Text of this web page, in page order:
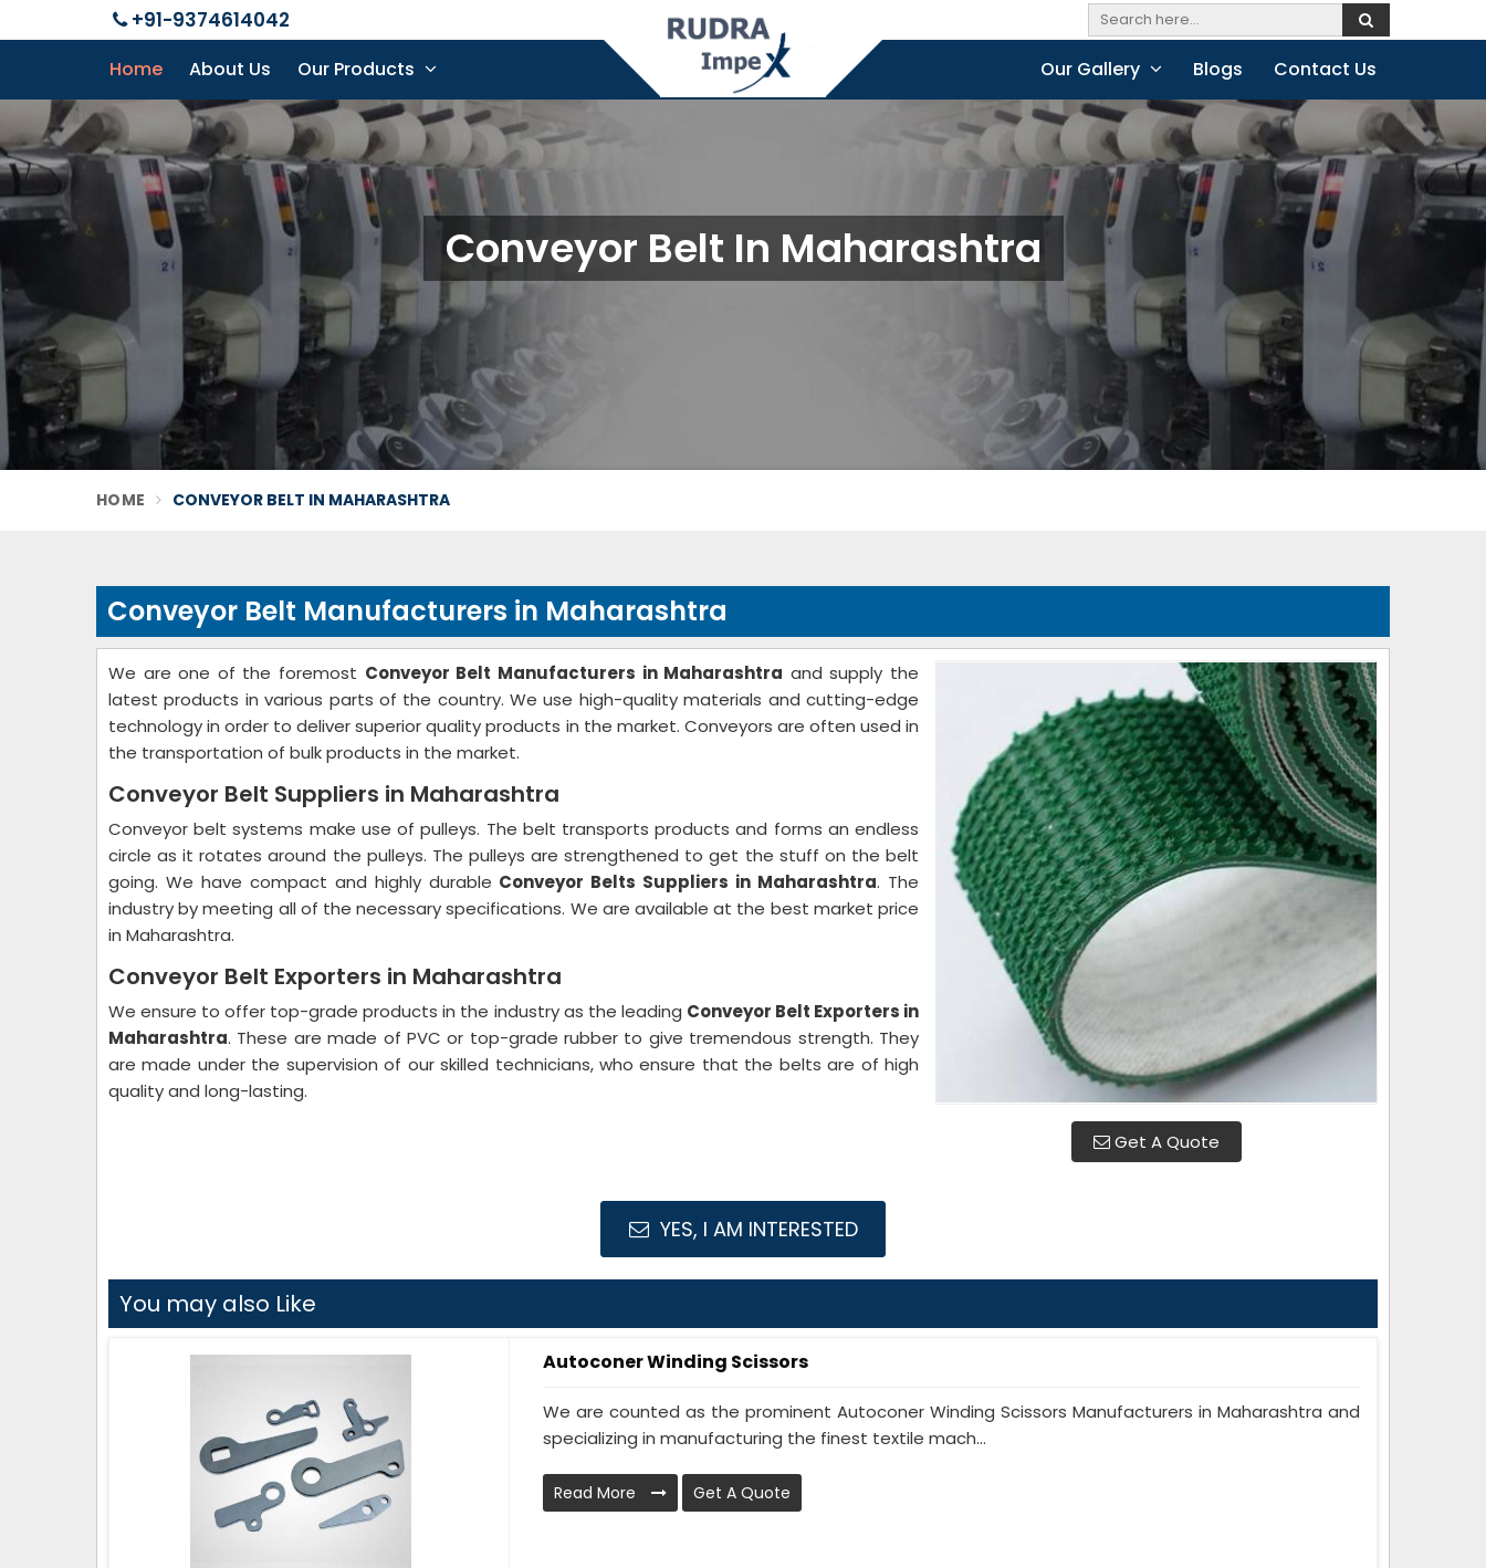
+91-9374614042
Home About Us Our Products Our Gallery Blogs Contact Us
Conveyor Belt In Maharashtra
HOME CONVEYOR BELT IN MAHARASHTRA
Conveyor Belt Manufacturers in Maharashtra
Get A Quote
We are one of the foremost Conveyor Belt Manufacturers in Maharashtra and supply the
latest products in various parts of the country. We use high-quality materials and cutting-edge
technology in order to deliver superior quality products in the market. Conveyors are often used in
the transportation of bulk products in the market.
Conveyor Belt Suppliers in Maharashtra
Conveyor belt systems make use of pulleys. The belt transports products and forms an endless
circle as it rotates around the pulleys. The pulleys are strengthened to get the stuff on the belt
going. We have compact and highly durable Conveyor Belts Suppliers in Maharashtra. The
industry by meeting all of the necessary specifications. We are available at the best market price
in Maharashtra.
Conveyor Belt Exporters in Maharashtra
We ensure to offer top-grade products in the industry as the leading Conveyor Belt Exporters in
Maharashtra. These are made of PVC or top-grade rubber to give tremendous strength. They
are made under the supervision of our skilled technicians, who ensure that the belts are of high
quality and long-lasting.
YES, I AM INTERESTED
You may also Like
Autoconer Winding Scissors
We are counted as the prominent Autoconer Winding Scissors Manufacturers in Maharashtra and
specializing in manufacturing the finest textile mach...
Read More Get A Quote